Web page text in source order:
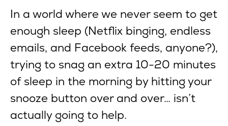
In a world where we never seem to get
enough sleep (Netflix binging, endless
emails, and Facebook feeds, anyone?),
trying to snag an extra 10-20 minutes
of sleep in the morning by hitting your
snooze button over and over… isn’t
actually going to help.